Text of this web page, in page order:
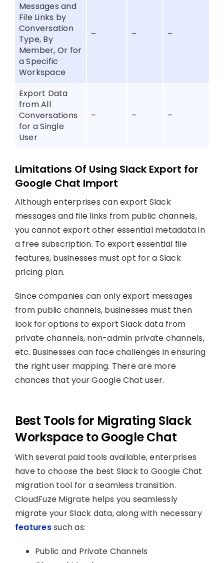
Messages and
File Links by
Conversation
Type, By
Member, Or for
a Specific
Workspace
– – –
Export Data
from All
Conversations
for a Single
User
– – –
Limitations Of Using Slack Export for
Google Chat Import
Although enterprises can export Slack
messages and file links from public channels,
you cannot export other essential metadata in
a free subscription. To export essential file
features, businesses must opt for a Slack
pricing plan.
Since companies can only export messages
from public channels, businesses must then
look for options to export Slack data from
private channels, non-admin private channels,
etc. Businesses can face challenges in ensuring
the right user mapping. There are more
chances that your Google Chat user.
Best Tools for Migrating Slack
Workspace to Google Chat
With several paid tools available, enterprises
have to choose the best Slack to Google Chat
migration tool for a seamless transition.
CloudFuze Migrate helps you seamlessly
migrate your Slack data, along with necessary
featuressuch as:
Public and Private Channels